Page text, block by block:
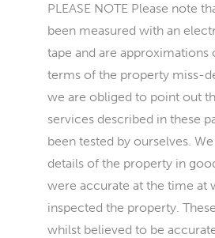
PLEASE NOTE Please note
been measured with an
tape and are approximations
terms of the property miss-
we are obliged to point out
services described in these
been tested by ourselves.
details of the property in
were accurate at the time at
inspected the property.
whilst believed to be